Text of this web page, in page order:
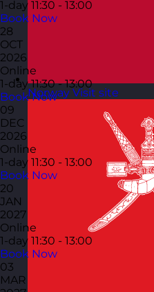
Norway Visit site
1-day 11:30 - 13:00
Book Now
28
OCT
2026
Online
1-day 11:30 - 13:00
Book Now
09
DEC
2026
Online
1-day 11:30 - 13:00
Book Now
20
JAN
2027
Online
1-day 11:30 - 13:00
Book Now
03
MAR